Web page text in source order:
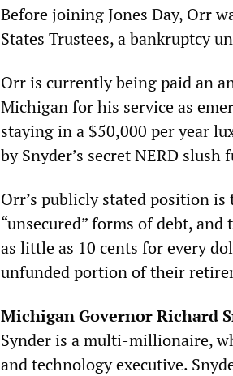
Before joining Jones Day, Orr
States Trustees, a bankruptcy
Orr is currently being paid an
Michigan for his service as
staying in a $50,000 per year
by Snyder’s secret NERD slush
Orr’s publicly stated position
“unsecured” forms of debt,
as little as 10 cents for every
unfunded portion of their
Michigan Governor Richard
Synder is a multi-millionaire,
and technology executive.